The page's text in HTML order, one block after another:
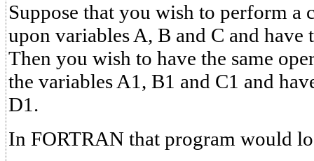
Suppose that you wish to perform a
upon variables A, B and C and have
Then you wish to have the same
the variables A1, B1 and C1 and
D1.
In FORTRAN that program would